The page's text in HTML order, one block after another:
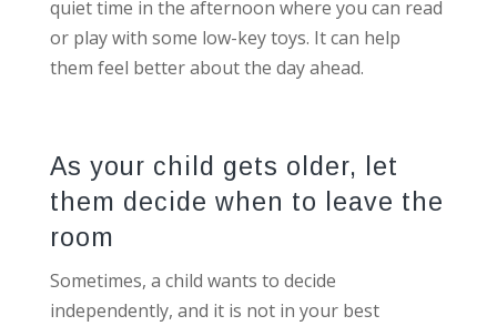
quiet time in the afternoon where you can read
or play with some low-key toys. It can help
them feel better about the day ahead.
As your child gets older, let
them decide when to leave the
room
Sometimes, a child wants to decide
independently, and it is not in your best